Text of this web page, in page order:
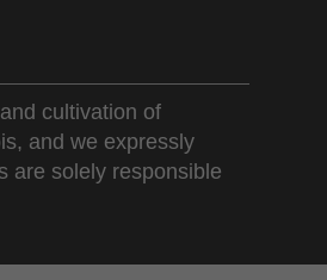
cultivation of
and we expressly
are solely responsible